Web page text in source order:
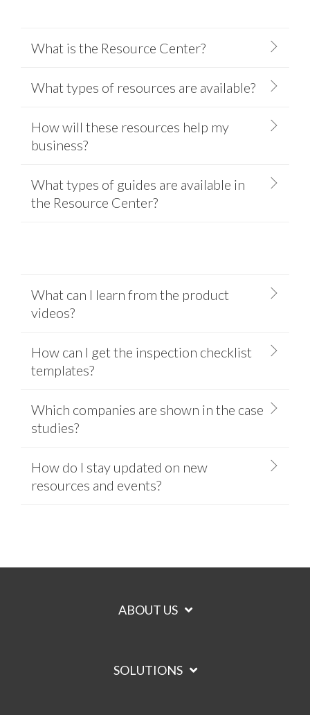
What is the Resource Center?
What types of resources are available?
How will these resources help my
business?
What types of guides are available in
the Resource Center?
What can I learn from the product
videos?
How can I get the inspection checklist
templates?
Which companies are shown in the case
studies?
How do I stay updated on new
resources and events?
ABOUT US
SOLUTIONS